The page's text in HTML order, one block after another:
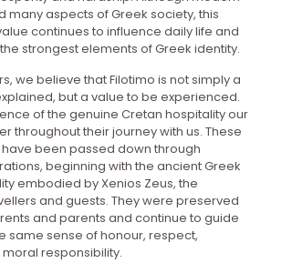
many aspects of Greek society, this
continues to influence daily life and
strongest elements of Greek identity.
we believe that Filotimo is not simply a
but a value to be experienced.
of the genuine Cretan hospitality our
throughout their journey with us. These
been passed down through
beginning with the ancient Greek
embodied by Xenios Zeus, the
and guests. They were preserved
and parents and continue to guide
same sense of honour, respect,
responsibility.